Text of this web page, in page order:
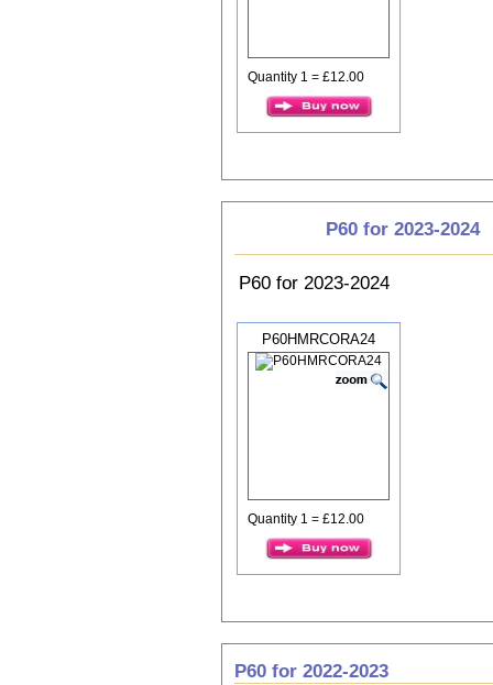
Quantity 1 = £12.00
P60 for 2023-2024
P60 for 2023-2024
P60HMRCORA24
Quantity 1 = £12.00
P60 for 2022-2023